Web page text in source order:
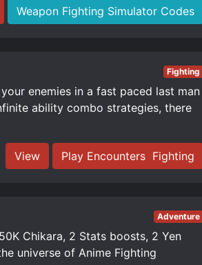
Weapon Fighting Simulator Codes
Fighting
enemies in a fast paced last man
ability combo strategies, there
View Play Encounters ️ Fighting
Adventure
Chikara, 2 Stats boosts, 2 Yen
universe of Anime Fighting